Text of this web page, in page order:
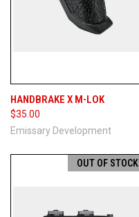
HANDBRAKE X M-LOK
$35.00
Emissary Development
OUT OF STOCK